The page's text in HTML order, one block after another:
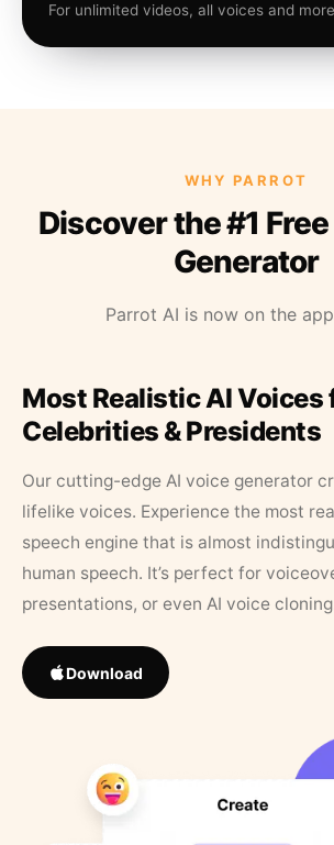
For unlimited videos, all voices and
WHY PARROT
Discover the #1
Generator
Parrot AI is now on the
Most Realistic AI Voices
Celebrities & Presidents
Our cutting-edge AI voice generator
lifelike voices. Experience the most
speech engine that is almost
human speech. It’s perfect for
presentations, or even AI voice
Download